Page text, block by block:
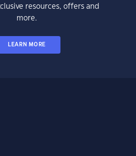
resources, offers and
more.
LEARN MORE